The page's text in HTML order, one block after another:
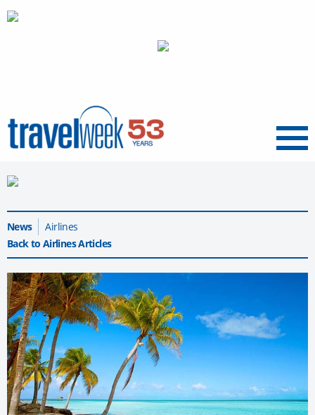
Menu
News
Airlines
Back to Airlines Articles